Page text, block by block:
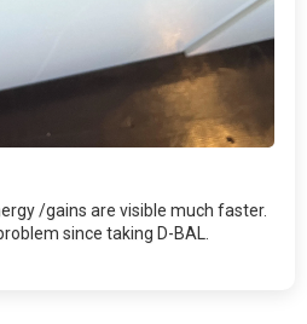
/gains are visible much faster.
since taking D-BAL.